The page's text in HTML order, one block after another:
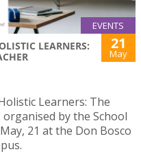
EVENTS
LEARNERS:
21
May
Learners: The
by the School
21 at the Don Bosco